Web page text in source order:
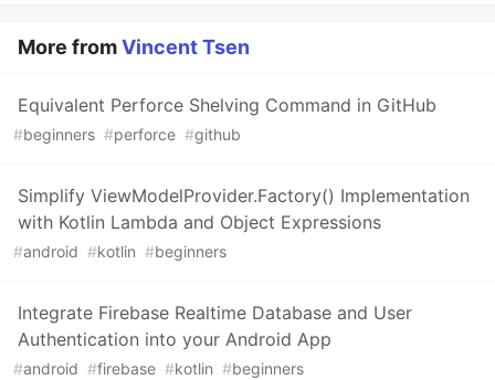
More fromVincent Tsen
Equivalent Perforce Shelving Command in GitHub
#beginners #perforce #github
Simplify ViewModelProvider.Factory() Implementation
with Kotlin Lambda and Object Expressions
#android #kotlin #beginners
Integrate Firebase Realtime Database and User
Authentication into your Android App
#android #firebase #kotlin #beginners